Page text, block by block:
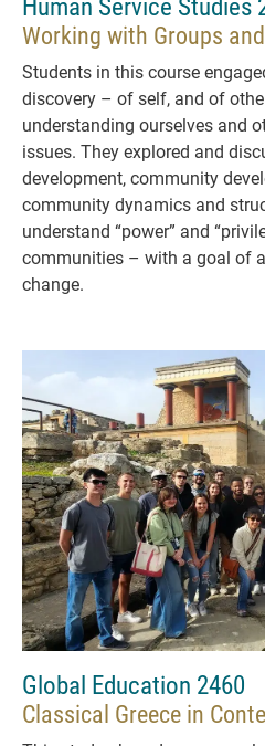
Working with Groups
Students in this course
discovery – of self, and of
understanding ourselves and
issues. They explored and
development, community
community dynamics and
understand “power” and
communities – with a goal of
change.
Global Education 2460
Classical Greece in